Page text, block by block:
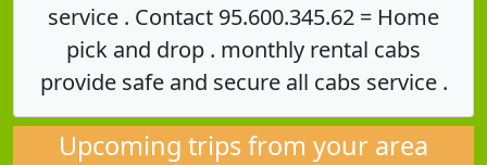
service . Contact 95.600.345.62 = Home
pick and drop . monthly rental cabs
provide safe and secure all cabs service .
Upcoming trips from your area